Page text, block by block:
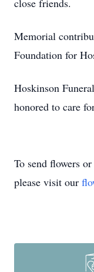
close friends.
Memorial
Foundation for
Hoskinson
honored to care
To send flowers
please visit our